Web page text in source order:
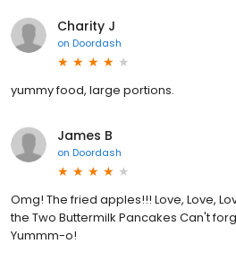
Charity J
on Doordash
yummy food, large portions.
James B
on Doordash
Omg! The fried apples!!! Love, Love,
the Two Buttermilk Pancakes Can't
Yummm-o!